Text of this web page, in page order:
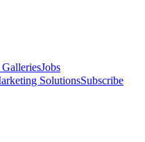
Jobs
SolutionsSubscribe